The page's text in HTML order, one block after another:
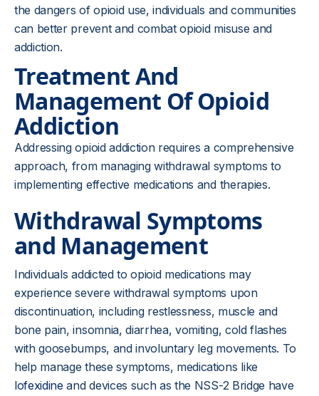
the dangers of opioid use, individuals and communities
can better prevent and combat opioid misuse and
addiction.
Treatment And
Management Of Opioid
Addiction
Addressing opioid addiction requires a comprehensive
approach, from managing withdrawal symptoms to
implementing effective medications and therapies.
Withdrawal Symptoms
and Management
Individuals addicted to opioid medications may
experience severe withdrawal symptoms upon
discontinuation, including restlessness, muscle and
bone pain, insomnia, diarrhea, vomiting, cold flashes
with goosebumps, and involuntary leg movements. To
help manage these symptoms, medications like
lofexidineand devices such as the NSS-2 Bridge have